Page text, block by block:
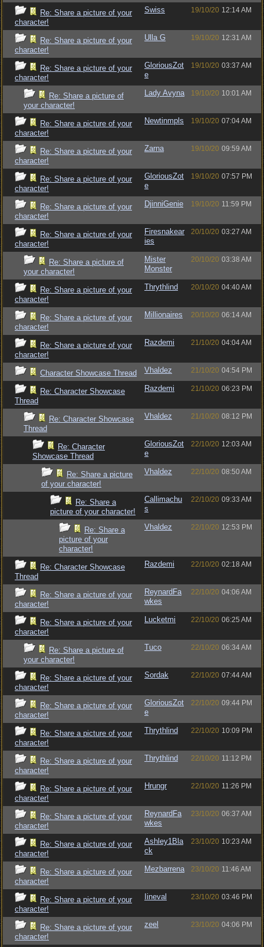
Re: Share a picture of your
character!
Swiss 19/10/20 12:14 AM
Re: Share a picture of your
character!
Ulla G 19/10/20 12:31 AM
Re: Share a picture of your
character!
GloriousZot
e
19/10/20 03:37 AM
Re: Share a picture of
your character!
Lady Avyna 19/10/20 10:01 AM
Re: Share a picture of your
character!
Newtinmpls 19/10/20 07:04 AM
Re: Share a picture of your
character!
Zarna 19/10/20 09:59 AM
Re: Share a picture of your
character!
GloriousZot
e
19/10/20 07:57 PM
Re: Share a picture of your
character!
DjinniGenie 19/10/20 11:59 PM
Re: Share a picture of your
character!
Firesnakear
ies
20/10/20 03:27 AM
Re: Share a picture of
your character!
Mister
Monster
20/10/20 03:38 AM
Re: Share a picture of your
character!
Thrythlind 20/10/20 04:40 AM
Re: Share a picture of your
character!
Millionaires 20/10/20 06:14 AM
Re: Share a picture of your
character!
Razdemi 21/10/20 04:04 AM
Character Showcase Thread Vhaldez 21/10/20 04:54 PM
Re: Character Showcase
Thread
Razdemi 21/10/20 06:23 PM
Re: Character Showcase
Thread
Vhaldez 21/10/20 08:12 PM
Re: Character
Showcase Thread
GloriousZot
e
22/10/20 12:03 AM
Re: Share a picture
of your character!
Vhaldez 22/10/20 08:50 AM
Re: Share a
picture of your character!
Callimachu
s
22/10/20 09:33 AM
Re: Share a
picture of your
character!
Vhaldez 22/10/20 12:53 PM
Re: Character Showcase
Thread
Razdemi 22/10/20 02:18 AM
Re: Share a picture of your
character!
ReynardFa
wkes
22/10/20 04:06 AM
Re: Share a picture of your
character!
Lucketmi 22/10/20 06:25 AM
Re: Share a picture of
your character!
Tuco 22/10/20 06:34 AM
Re: Share a picture of your
character!
Sordak 22/10/20 07:44 AM
Re: Share a picture of your
character!
GloriousZot
e
22/10/20 09:44 PM
Re: Share a picture of your
character!
Thrythlind 22/10/20 10:09 PM
Re: Share a picture of your
character!
Thrythlind 22/10/20 11:12 PM
Re: Share a picture of your
character!
Hrungr 22/10/20 11:26 PM
Re: Share a picture of your
character!
ReynardFa
wkes
23/10/20 06:37 AM
Re: Share a picture of your
character!
Ashley1Bla
ck
23/10/20 10:23 AM
Re: Share a picture of your
character!
Mezbarrena 23/10/20 11:46 AM
Re: Share a picture of your
character!
Iineval 23/10/20 03:46 PM
Re: Share a picture of your
character!
zeel 23/10/20 04:06 PM